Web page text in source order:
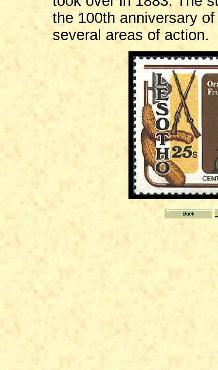
the 100th anniversary
several areas of action.